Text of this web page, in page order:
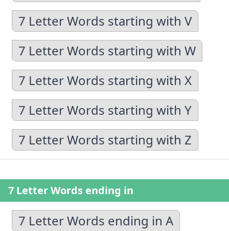
7 Letter Words starting with V
7 Letter Words starting with W
7 Letter Words starting with X
7 Letter Words starting with Y
7 Letter Words starting with Z
7 Letter Words ending in
7 Letter Words ending in A